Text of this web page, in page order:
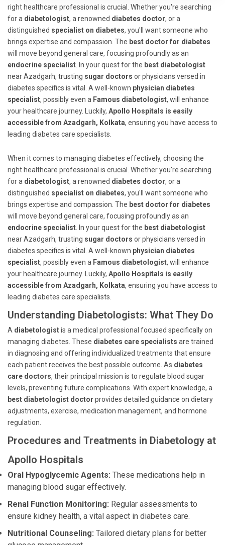
right healthcare professional is crucial. Whether you're searching
for a diabetologist, a renowned diabetes doctor, or a
distinguished specialist on diabetes, you'll want someone who
brings expertise and compassion. The best doctor for diabetes
will move beyond general care, focusing profoundly as an
endocrine specialist . In your quest for the best diabetologist
near Azadgarh, trusting sugar doctors or physicians versed in
diabetes specifics is vital. A well-known physician diabetes
specialist, possibly even a Famous diabetologist, will enhance
your healthcare journey. Luckily, Apollo Hospitals is easily
accessible from Azadgarh, Kolkata, ensuring you have access to
leading diabetes care specialists.
When it comes to managing diabetes effectively, choosing the
right healthcare professional is crucial. Whether you're searching
for a diabetologist, a renowned diabetes doctor, or a
distinguished specialist on diabetes, you'll want someone who
brings expertise and compassion. The best doctor for diabetes
will move beyond general care, focusing profoundly as an
endocrine specialist . In your quest for the best diabetologist
near Azadgarh, trusting sugar doctors or physicians versed in
diabetes specifics is vital. A well-known physician diabetes
specialist, possibly even a Famous diabetologist, will enhance
your healthcare journey. Luckily, Apollo Hospitals is easily
accessible from Azadgarh, Kolkata, ensuring you have access to
leading diabetes care specialists.
Understanding Diabetologists: What They Do
A diabetologistis a medical professional focused specifically on
managing diabetes. These diabetes care specialists are trained
in diagnosing and offering individualized treatments that ensure
each patient receives the best possible outcome. As diabetes
care doctors, their principal mission is to regulate blood sugar
levels, preventing future complications. With expert knowledge, a
best diabetologist doctor provides detailed guidance on dietary
adjustments, exercise, medication management, and hormone
regulation.
Procedures and Treatments in Diabetology at
Apollo Hospitals
Oral Hypoglycemic Agents: These medications help in
managing blood sugar effectively.
Renal Function Monitoring: Regular assessments to
ensure kidney health, a vital aspect in diabetes care.
Nutritional Counseling: Tailored dietary plans for better